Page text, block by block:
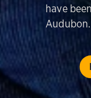
have
Audubon.